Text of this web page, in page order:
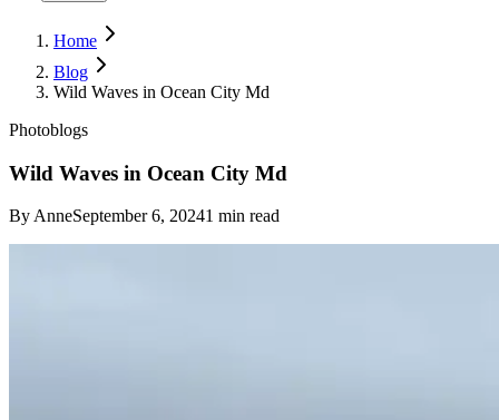
Home
Blog
Wild Waves in Ocean City Md
Photoblogs
Wild Waves in Ocean City Md
ByAnneSeptember 6, 20241 min read